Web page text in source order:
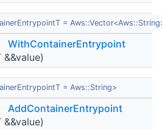
=
WithContainerEntrypoint
= Aws::String>
AddContainerEntrypoint